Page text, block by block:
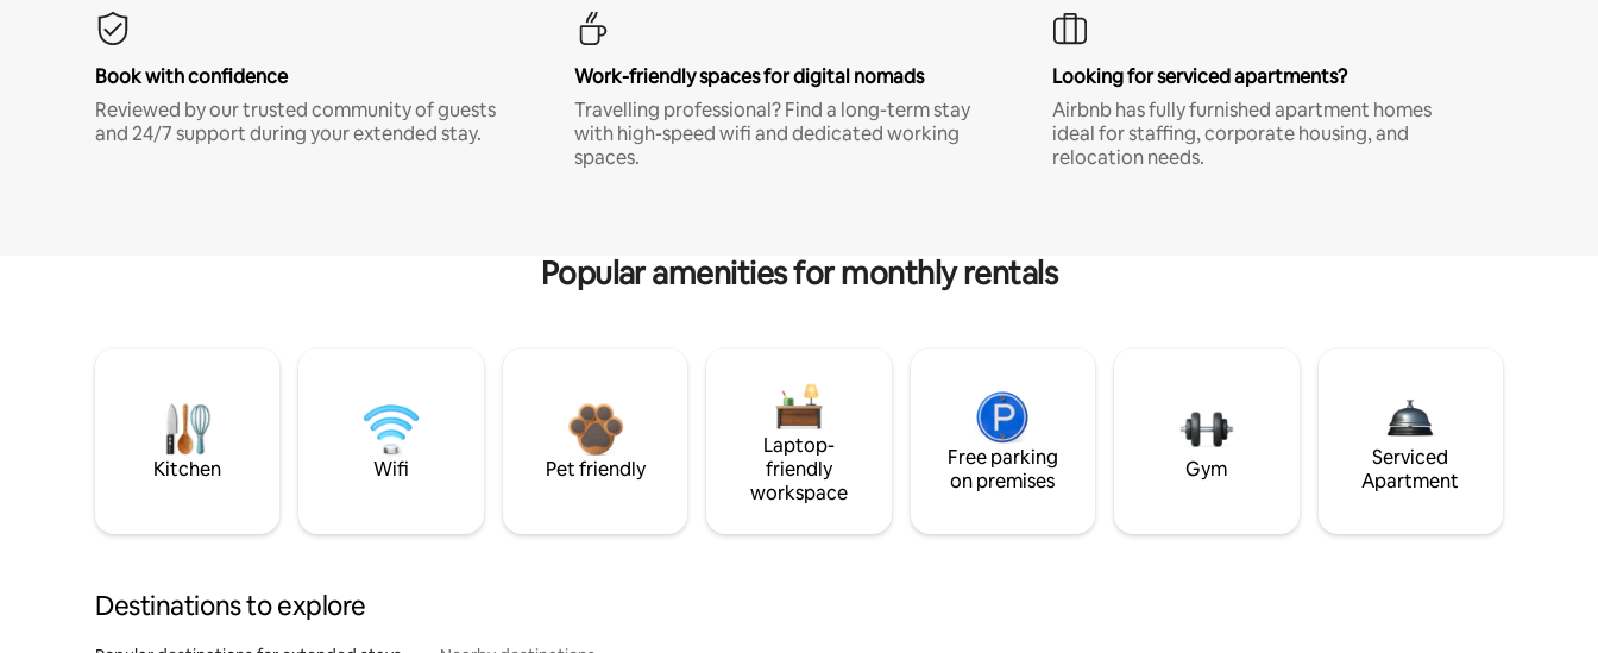
Book with confidence
Reviewed by our trusted community of guests
and 24/7 support during your extended stay.
Work-friendly spaces for digital nomads
Travelling professional? Find a long-term stay
with high-speed wifi and dedicated working
spaces.
Looking for serviced apartments?
Airbnb has fully furnished apartment homes
ideal for staffing, corporate housing, and
relocation needs.
Popular amenities for monthly rentals
Kitchen Wifi Pet friendly
Laptop-
friendly
workspace
Free parking
on premises
Gym
Serviced
Apartment
Destinations to explore